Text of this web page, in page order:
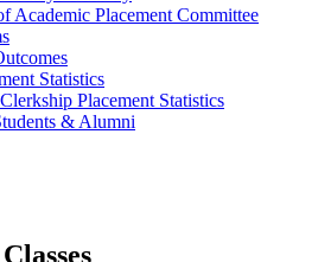
Academic Placement Committee
Statistics
Placement Statistics
& Alumni